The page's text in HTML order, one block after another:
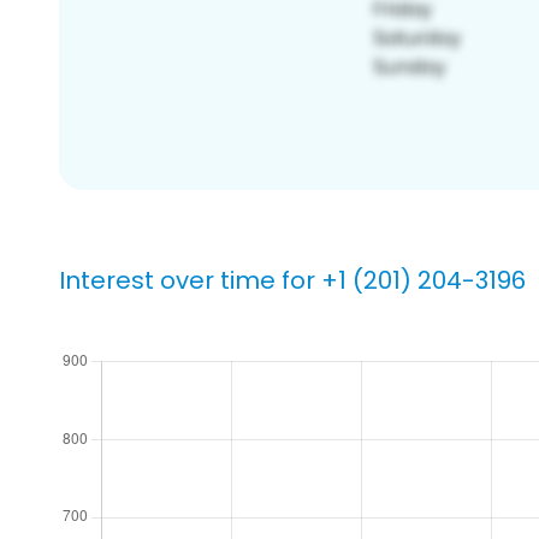
Interest over time for +1 (201) 204-3196